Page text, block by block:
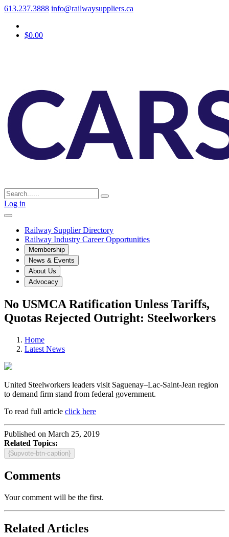
613.237.3888 info@railwaysuppliers.ca
$0.00
Log in
Railway Supplier Directory
Railway Industry Career Opportunities
Membership
News & Events
About Us
Advocacy
No USMCA Ratification Unless Tariffs,
Quotas Rejected Outright: Steelworkers
Home
Latest News
United Steelworkers leaders visit Saguenay–Lac-Saint-Jean region
to demand firm stand from federal government.
To read full article click here
Published on March 25, 2019
Related Topics:
{$upvote-btn-caption}
Comments
Your comment will be the first.
Related Articles